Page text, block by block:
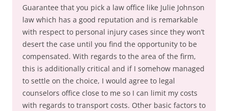
Guarantee that you pick a law office like Julie Johnson
law which has a good reputation and is remarkable
with respect to personal injury cases since they won’t
desert the case until you find the opportunity to be
compensated. With regards to the area of the firm,
this is additionally critical and if I somehow managed
to settle on the choice, I would agree to legal
counselors office close to me so I can limit my costs
with regards to transport costs. Other basic factors to